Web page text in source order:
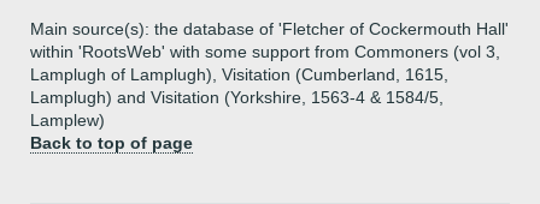
Main source(s): the database of 'Fletcher of Cockermouth Hall'
within 'RootsWeb' with some support from Commoners (vol 3,
Lamplugh of Lamplugh), Visitation (Cumberland, 1615,
Lamplugh) and Visitation (Yorkshire, 1563-4 & 1584/5,
Lamplew)
Back to top of page